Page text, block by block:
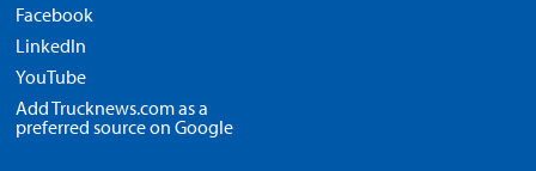
Facebook
LinkedIn
YouTube
Add Trucknews.com as a
preferred source on Google